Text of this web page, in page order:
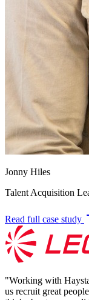
Jonny Hiles
Talent Acquisition
Read full case study
"Working with
us recruit great